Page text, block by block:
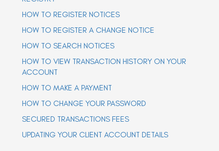
i
HOW TO REGISTER NOTICES
HOW TO REGISTER A CHANGE NOTICE
HOW TO SEARCH NOTICES
HOW TO VIEW TRANSACTION HISTORY ON YOUR
ACCOUNT
HOW TO MAKE A PAYMENT
HOW TO CHANGE YOUR PASSWORD
SECURED TRANSACTIONS FEES
UPDATING YOUR CLIENT ACCOUNT DETAILS